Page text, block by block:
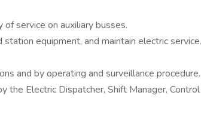
service on auxiliary busses.
equipment, and maintain electric service.
and by operating and surveillance procedure.
Electric Dispatcher, Shift Manager,